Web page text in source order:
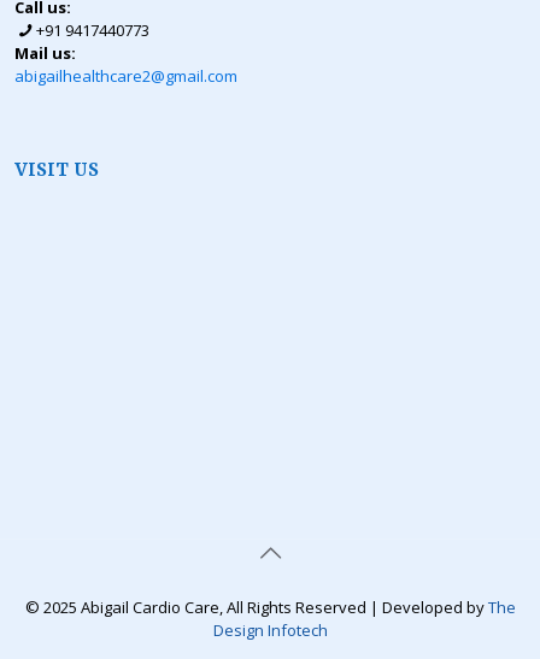
Call us:
+91 9417440773
Mail us:
abigailhealthcare2@gmail.com
VISIT US
© 2025 Abigail Cardio Care, All Rights Reserved | Developed byThe
Design Infotech